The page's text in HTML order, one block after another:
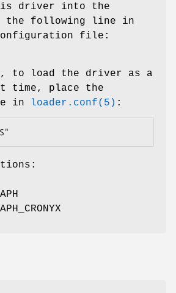
driver into the
the following line in
file:
to load the driver as a
time, place the
in
loader.conf(5) :